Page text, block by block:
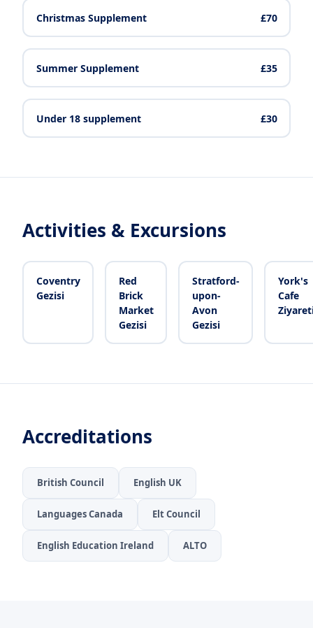
Christmas Supplement £70
Summer Supplement £35
Under 18 supplement £30
Activities & Excursions
Coventry
Gezisi
Red
Brick
Market
Gezisi
Stratford-
upon-
Avon
Gezisi
York's
Cafe
Accreditations
British Council English UK
Languages Canada Elt Council
English Education Ireland ALTO